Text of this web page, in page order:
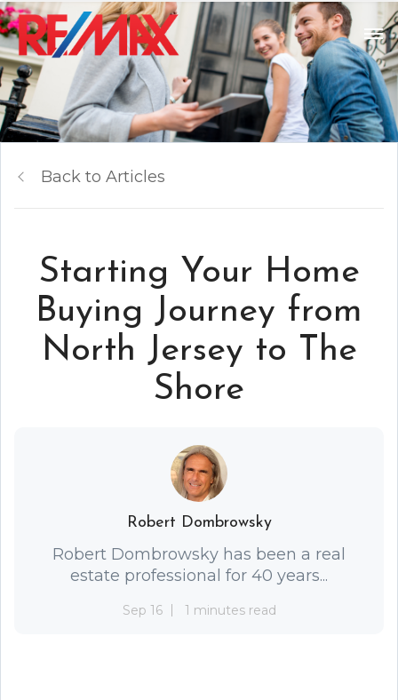
Back to Articles
Starting Your Home
Buying Journey from
North Jersey to The
Shore
Robert Dombrowsky
Robert Dombrowsky has been a real
estate professional for 40 years...
Sep 16 1 minutes read